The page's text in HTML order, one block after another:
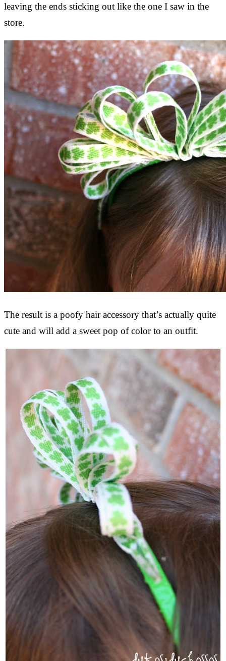
leaving the ends sticking out like the one I saw in the
store.
The result is a poofy hair accessory that’s actually quite
cute and will add a sweet pop of color to an outfit.